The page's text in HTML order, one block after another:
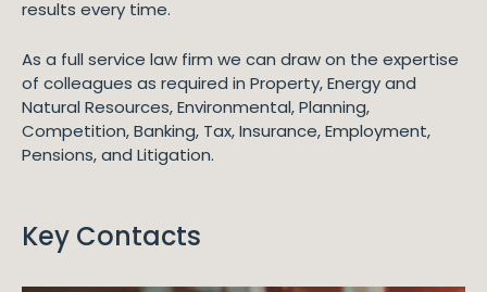
results every time.
As a full service law firm we can draw on the expertise
of colleagues as required in Property, Energy and
Natural Resources, Environmental, Planning,
Competition, Banking, Tax, Insurance, Employment,
Pensions, and Litigation.
Key Contacts